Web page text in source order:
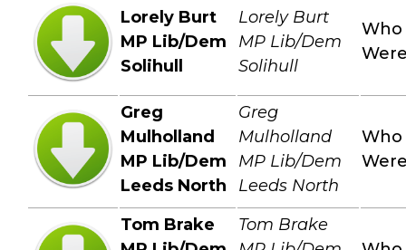
Lorely Burt
MP Lib/Dem
Solihull
Lorely Burt
MP Lib/Dem
Solihull
Who
Greg
Mulholland
MP Lib/Dem
Leeds North
Greg
Mulholland
MP Lib/Dem
Leeds North
Who
Tom Brake
Tom Brake